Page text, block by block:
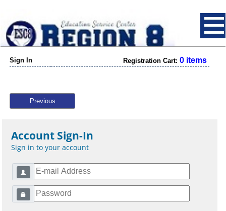
Sign In Registration Cart: 0 items
Previous
Account Sign-In
Sign in to your account